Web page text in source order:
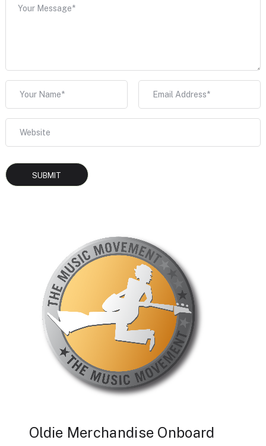
Oldie Merchandise Onboard